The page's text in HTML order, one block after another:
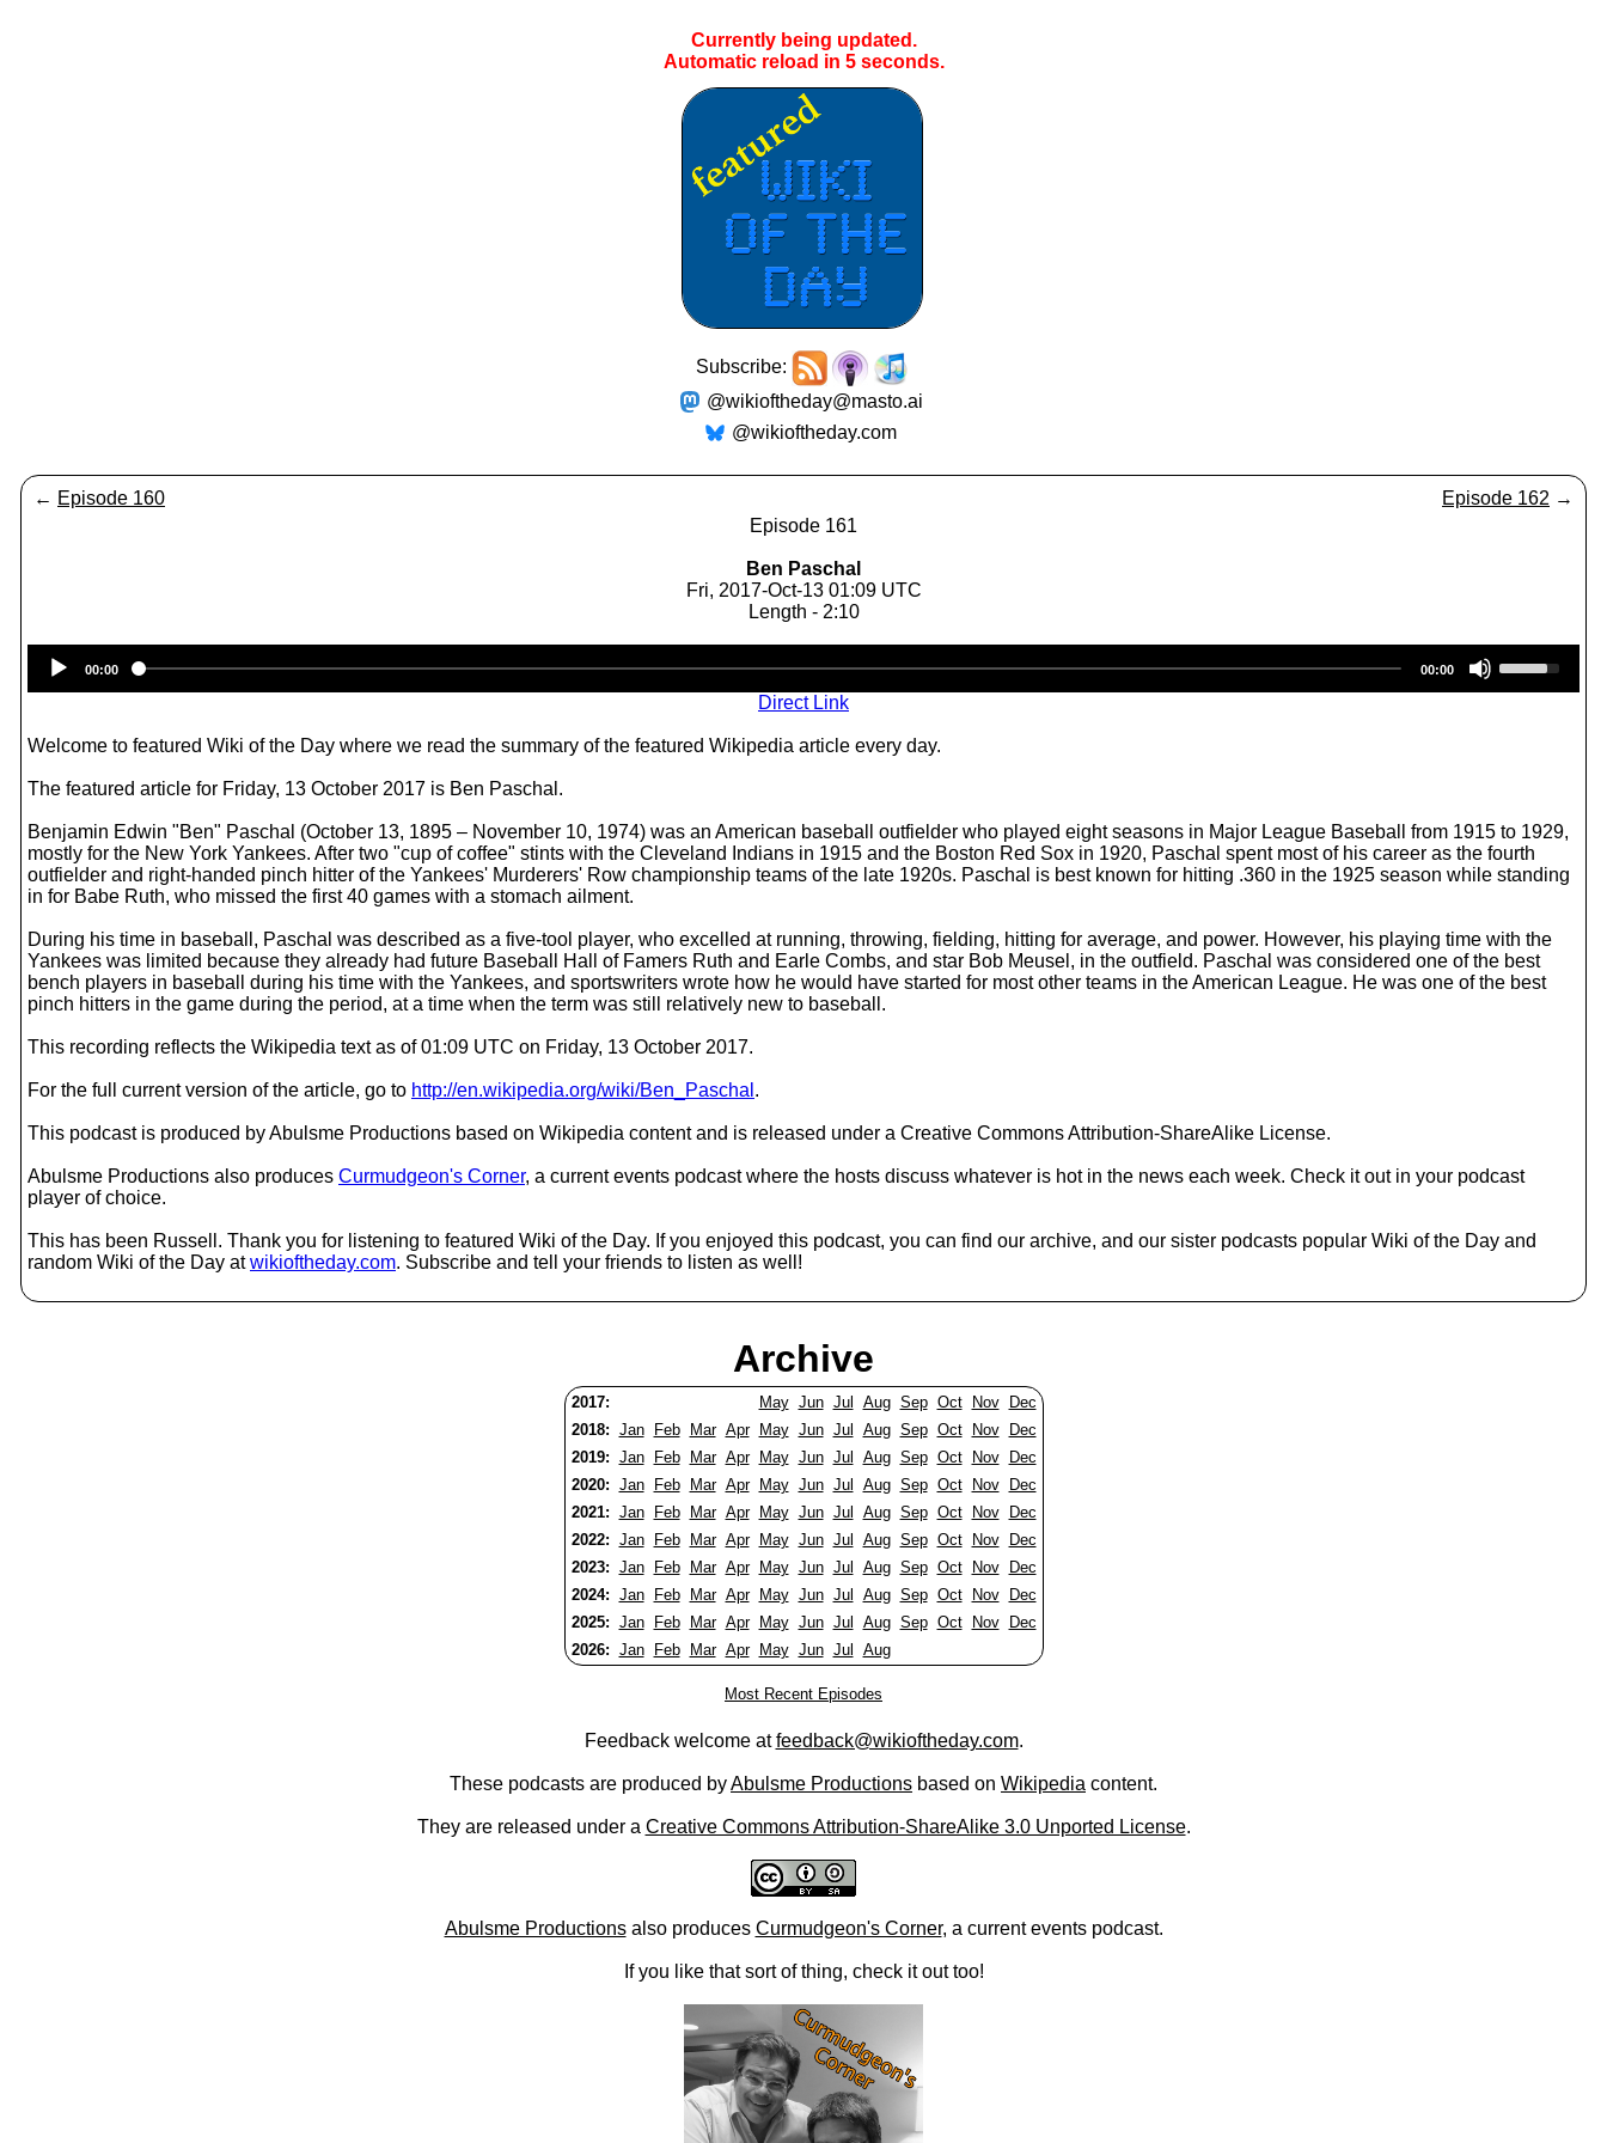
Currently being updated.
Automatic reload in 5seconds.
Subscribe:
@wikioftheday@masto.ai
@wikioftheday.com
← Episode 160 Episode 162 →
Episode 161
Ben Paschal
Fri, 2017-Oct-13 01:09 UTC
Length - 2:10
Player
00:00 00:00
s
e
w
n
A
o
w
k
r
s
r
Direct Link
Welcome to featured Wiki of the Day where we read the summary of the featured Wikipedia article every day.
The featured article for Friday, 13 October 2017 is Ben Paschal.
Benjamin Edwin "Ben" Paschal (October 13, 1895 – November 10, 1974) was an American baseball outfielder who played eight seasons in Major League Baseball from 1915 to 1929,
mostly for the New York Yankees. After two "cup of coffee" stints with the Cleveland Indians in 1915 and the Boston Red Sox in 1920, Paschal spent most of his career as the fourth
outfielder and right-handed pinch hitter of the Yankees' Murderers' Row championship teams of the late 1920s. Paschal is best known for hitting .360 in the 1925 season while standing
in for Babe Ruth, who missed the first 40 games with a stomach ailment.
During his time in baseball, Paschal was described as a five-tool player, who excelled at running, throwing, fielding, hitting for average, and power. However, his playing time with the
Yankees was limited because they already had future Baseball Hall of Famers Ruth and Earle Combs, and star Bob Meusel, in the outfield. Paschal was considered one of the best
bench players in baseball during his time with the Yankees, and sportswriters wrote how he would have started for most other teams in the American League. He was one of the best
pinch hitters in the game during the period, at a time when the term was still relatively new to baseball.
This recording reflects the Wikipedia text as of 01:09 UTC on Friday, 13 October 2017.
For the full current version of the article, go to http://en.wikipedia.org/wiki/Ben_Paschal .
This podcast is produced by Abulsme Productions based on Wikipedia content and is released under a Creative Commons Attribution-ShareAlike License.
Abulsme Productions also produces Curmudgeon's Corner, a current events podcast where the hosts discuss whatever is hot in the news each week. Check it out in your podcast
player of choice.
This has been Russell. Thank you for listening to featured Wiki of the Day. If you enjoyed this podcast, you can find our archive, and our sister podcasts popular Wiki of the Day and
random Wiki of the Day atwikioftheday.com. Subscribe and tell your friends to listen as well!
Archive
2017: May Jun Jul Aug Sep Oct Nov
Dec
2018: Jan Feb Mar Apr May Jun Jul Aug Sep Oct Nov
Dec
2019: Jan Feb Mar Apr May Jun Jul Aug Sep Oct Nov
Dec
2020: Jan Feb Mar Apr May Jun Jul Aug Sep Oct Nov
Dec
2021: Jan Feb Mar Apr May Jun Jul Aug Sep Oct Nov
Dec
2022: Jan Feb Mar Apr May Jun Jul Aug Sep Oct Nov
Dec
2023: Jan Feb Mar Apr May Jun Jul Aug Sep Oct Nov
Dec
2024: Jan Feb Mar Apr May Jun Jul Aug Sep Oct Nov
Dec
2025: Jan Feb Mar Apr May Jun Jul Aug Sep Oct Nov
Dec
2026: Jan Feb Mar Apr May Jun Jul Aug
Most Recent Episodes
Feedback welcome atfeedback@wikioftheday.com.
These podcasts are produced byAbulsme Productions based on Wikipedia content.
They are released under a Creative Commons Attribution-ShareAlike 3.0 Unported License.
Abulsme Productionsalso produces Curmudgeon's Corner, a current events podcast.
If you like that sort of thing, check it out too!